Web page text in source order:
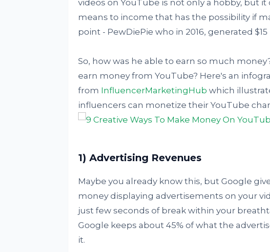
videos on YouTube is not only a hobby, but
means to income that has the possibility if
point - PewDiePie who in 2016, generated
So, how was he able to earn so much
earn money from YouTube? Here's an
from InfluencerMarketingHub which
influencers can monetize their YouTube
1) Advertising Revenues
Maybe you already know this, but Google
money displaying advertisements on your
just few seconds of break within your
Google keeps about 45% of what the
it.